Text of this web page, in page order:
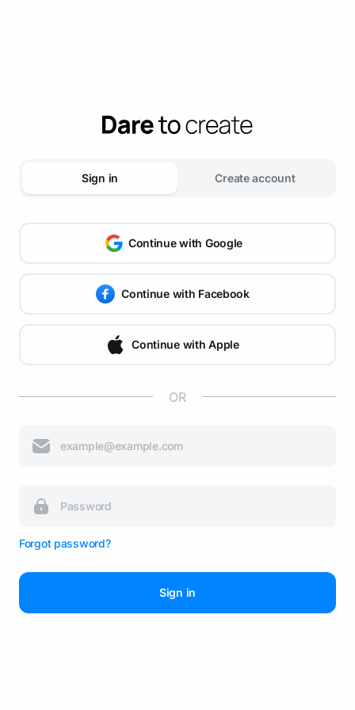
Sign in Create account
Continue with Google
Continue with Facebook
Continue with Apple
OR
Forgot password?
Sign in